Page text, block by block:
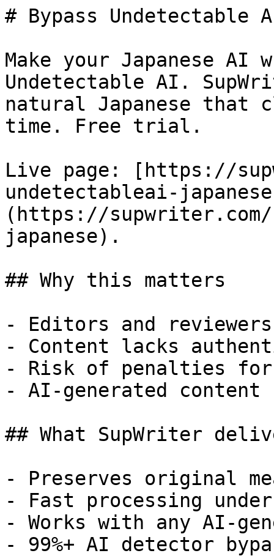
# Bypass Undetectable
Make your Japanese
Undetectable AI.
natural Japanese that
time. Free trial.
Live page: [https://
undetectableai-
(https://supwriter.com/
japanese).
## Why this matters
- Editors and
- Content lacks
- Risk of penalties for
- AI-generated
## What SupWriter
- Preserves original
- Fast processing
- Works with any AI-
- 99%+ AI detector